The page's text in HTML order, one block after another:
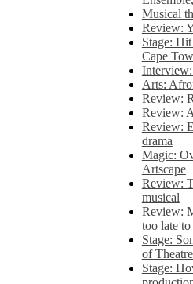
Musical
Review:
Stage:
Cape
Arts:
Review:
Review:
Review:
drama
Magic:
Artscape
Review:
musical
Review:
too late
Stage:
of
Stage: